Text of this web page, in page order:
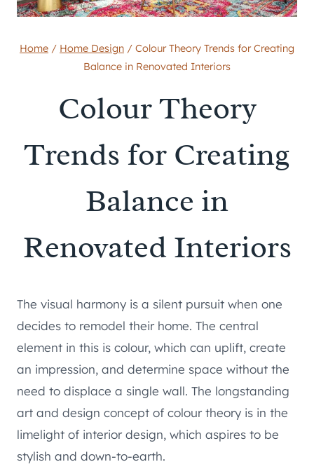
Home / Home Design / Colour Theory Trends for Creating
Balance in Renovated Interiors
Colour Theory
Trends for Creating
Balance in
Renovated Interiors
The visual harmony is a silent pursuit when one
decides to remodel their home. The central
element in this is colour, which can uplift, create
an impression, and determine space without the
need to displace a single wall. The longstanding
art and design concept of colour theory is in the
limelight of interior design, which aspires to be
stylish and down-to-earth.